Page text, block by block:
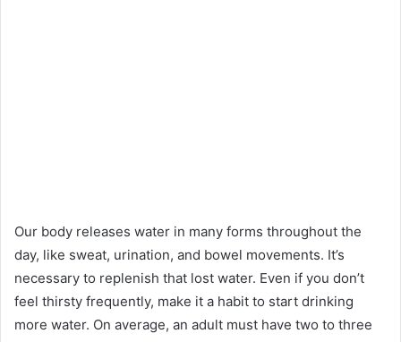
Our body releases water in many forms throughout the
day, like sweat, urination, and bowel movements. It’s
necessary to replenish that lost water. Even if you don’t
feel thirsty frequently, make it a habit to start drinking
more water. On average, an adult must have two to three